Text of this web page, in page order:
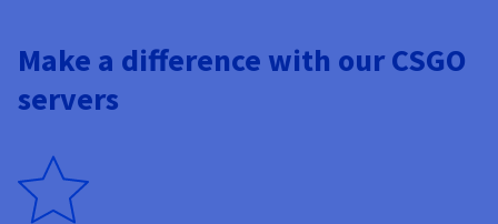
Make a difference with our CSGO
servers